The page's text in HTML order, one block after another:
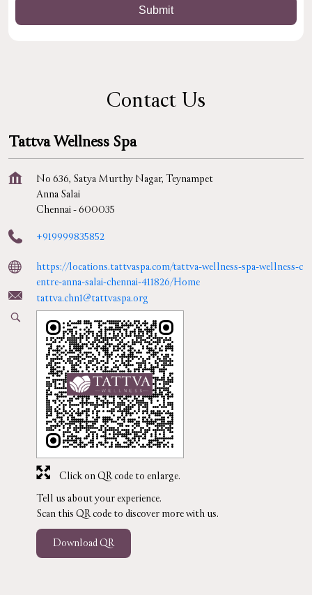
Contact Us
Tattva Wellness Spa
No 636, Satya Murthy Nagar, Teynampet
Anna Salai
Chennai-600035
+919999835852
https://locations.tattvaspa.com/tattva-wellness-spa-wellness-c
entre-anna-salai-chennai-411826/Home
tattva.chn1@tattvaspa.org
Tell us about your experience.
Scan this QR code to discover more with us.
Download QR
Click on QR code to enlarge.